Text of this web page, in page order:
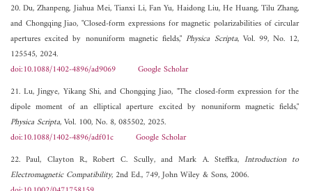
20. Du, Zhanpeng, Jiahua Mei, Tianxi Li, Fan Yu, Haidong Liu, He Huang, Tilu Zhang,
and Chongqing Jiao, "Closed-form expressions for magnetic polarizabilities of circular
apertures excited by nonuniform magnetic fields,"Physica Scripta, Vol. 99, No. 12,
125545, 2024.
doi:10.1088/1402-4896/ad9069
Google Scholar
21. Lu, Jingye, Yikang Shi, and Chongqing Jiao, "The closed-form expression for the
dipole moment of an elliptical aperture excited by nonuniform magnetic fields,"
Physica Scripta, Vol. 100, No. 8, 085502, 2025.
doi:10.1088/1402-4896/adf01c
Google Scholar
22. Paul, Clayton R., Robert C. Scully, and Mark A. Steffka,Introduction to
Electromagnetic Compatibility, 2nd Ed., 749, John Wiley & Sons, 2006.